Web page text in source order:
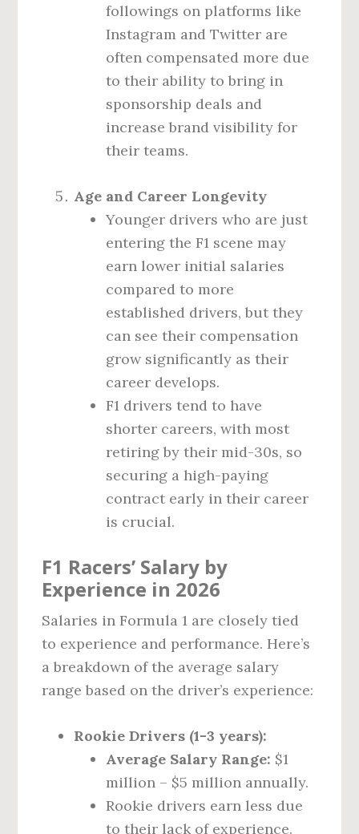
followings on platforms like
Instagram and Twitter are
often compensated more due
to their ability to bring in
sponsorship deals and
increase brand visibility for
their teams.
Age and Career Longevity
Younger drivers who are just
entering the F1 scene may
earn lower initial salaries
compared to more
established drivers, but they
can see their compensation
grow significantly as their
career develops.
F1 drivers tend to have
shorter careers, with most
retiring by their mid-30s, so
securing a high-paying
contract early in their career
is crucial.
F1 Racers’ Salary by
Experience in 2026
Salaries in Formula 1 are closely tied
to experience and performance. Here’s
a breakdown of the average salary
range based on the driver’s experience:
Rookie Drivers (1-3 years):
Average Salary Range: $1
million – $5 million annually.
Rookie drivers earn less due
to their lack of experience.